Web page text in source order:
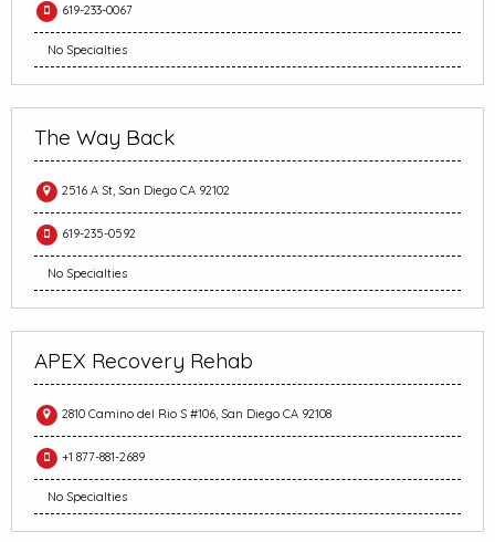
619-233-0067
No Specialties
The Way Back
2516 A St, San Diego CA 92102
619-235-0592
No Specialties
APEX Recovery Rehab
2810 Camino del Rio S #106, San Diego CA 92108
+1 877-881-2689
No Specialties